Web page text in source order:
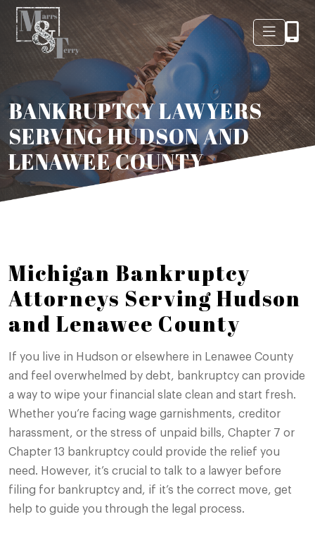
BANKRUPTCY LAWYERS
SERVING HUDSON AND
LENAWEE COUNTY
Michigan Bankruptcy
Attorneys Serving Hudson
and Lenawee County
If you live in Hudson or elsewhere in Lenawee County
and feel overwhelmed by debt, bankruptcy can provide
a way to wipe your financial slate clean and start fresh.
Whether you’re facing wage garnishments, creditor
harassment, or the stress of unpaid bills, Chapter 7 or
Chapter 13 bankruptcy could provide the relief you
need. However, it’s crucial to talk to a lawyer before
filing for bankruptcy and, if it’s the correct move, get
help to guide you through the legal process.